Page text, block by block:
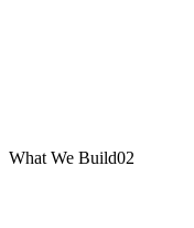
What We Build02